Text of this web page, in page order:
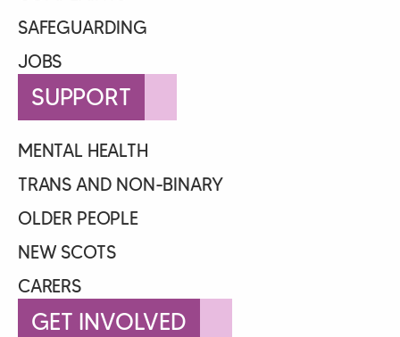
SAFEGUARDING
JOBS
SUPPORT
MENTAL HEALTH
TRANS AND NON-BINARY
OLDER PEOPLE
NEW SCOTS
CARERS
GET INVOLVED